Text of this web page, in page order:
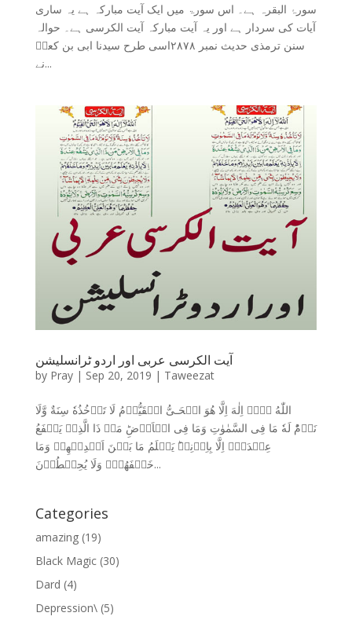
سورۂ البقرہ ہے۔ اس سورۃ میں ایک آیت مبارکہ ہے یہ ساری
آیات کی سردار ہے اور یہ آیت مبارکہ آیت الکرسی ہے۔ حوالہ
سنن ترمذی حدیث نمبر ۲۸۷۸اسی طرح سیدنا ابی بن کعبؓ
نے...
آیت الکرسی عربی اور اردو ٹرانسلیشن
by Pray| Sep 20, 2019 | Taweezat
اللّٰهُ لَاۤ اِلٰهَ اِلَّا هُوَ الۡحَـىُّ الۡقَيُّوۡمُ لَا تَاۡخُذُهٗ سِنَةٌ وَّلَا
نَوۡمٌ‌ؕ لَهٗ مَا فِى السَّمٰوٰتِ وَمَا فِى الۡاَرۡضِ‌ؕ مَنۡ ذَا الَّذِىۡ يَشۡفَعُ
عِنۡدَهٗۤ اِلَّا بِاِذۡنِهٖ‌ؕ يَعۡلَمُ مَا بَيۡنَ اَيۡدِيۡهِمۡ وَمَا
خَلۡفَهُمۡ‌ۚ وَلَا يُحِيۡطُوۡنَ...
Categories
amazing(19)
Black Magic(30)
Dard (4)
Depression\(5)